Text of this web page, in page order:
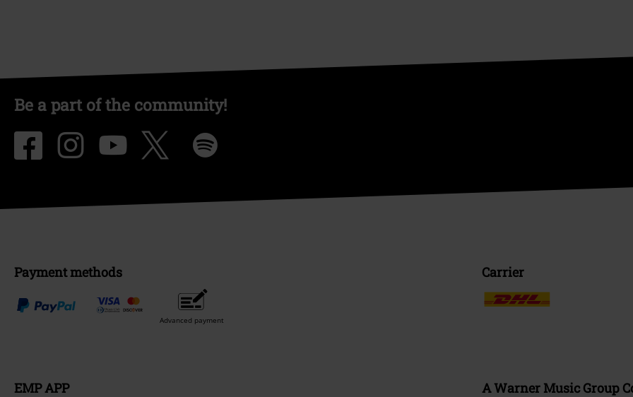
Be a part of the community!
Payment methods
Advanced payment
Carrier
EMP APP A Warner Music Group